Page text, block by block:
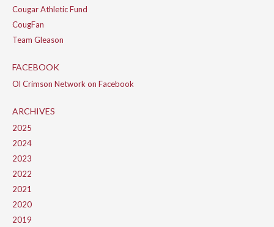
Cougar Athletic Fund
CougFan
Team Gleason
FACEBOOK
Ol Crimson Network on Facebook
ARCHIVES
2025
2024
2023
2022
2021
2020
2019